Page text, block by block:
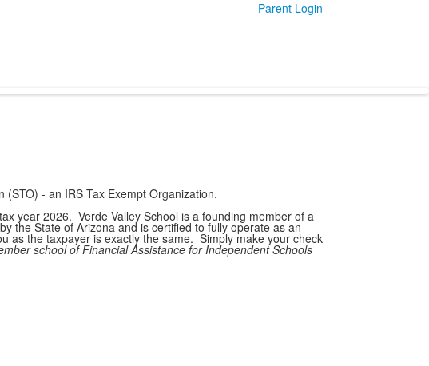
Parent Login
- an IRS Tax Exempt Organization.
year 2026. Verde Valley School is a founding member of a
the State of Arizona and is certified to fully operate as an
as the taxpayer is exactly the same. Simply make your check
school of Financial Assistance for Independent Schools